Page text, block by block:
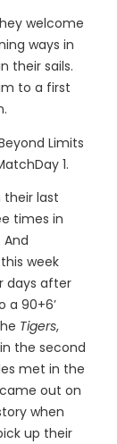
welcome
ways in
their sails.
to a first
Limits
1.
their last
times in
week
days after
a 90+6’
Tigers,
the second
met in the
out on
when
up their